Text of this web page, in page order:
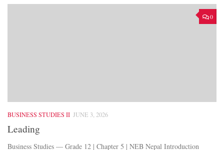
0
BUSINESS STUDIES II JUNE 3, 2026
Leading
Business Studies — Grade 12 | Chapter 5 | NEB Nepal Introduction